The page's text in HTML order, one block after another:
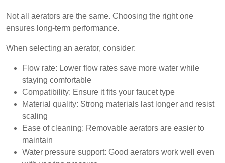
Not all aerators are the same. Choosing the right one
ensures long-term performance.
When selecting an aerator, consider:
Flow rate: Lower flow rates save more water while
staying comfortable
Compatibility: Ensure it fits your faucet type
Material quality: Strong materials last longer and resist
scaling
Ease of cleaning: Removable aerators are easier to
maintain
Water pressure support: Good aerators work well even